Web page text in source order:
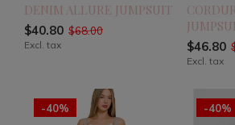
DENIM ALLURE JUMPSUIT
$40.80 $68.00
Excl. tax $46.80
Excl. tax
-40% -40%